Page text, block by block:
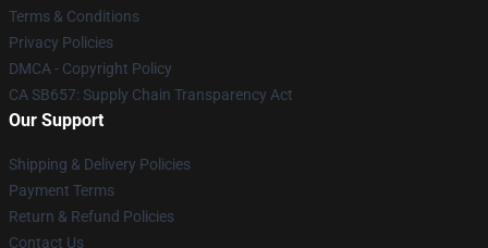
Terms & Conditions
Privacy Policies
DMCA - Copyright Policy
CA SB657: Supply Chain Transparency Act
Our Support
Shipping & Delivery Policies
Payment Terms
Return & Refund Policies
Contact Us